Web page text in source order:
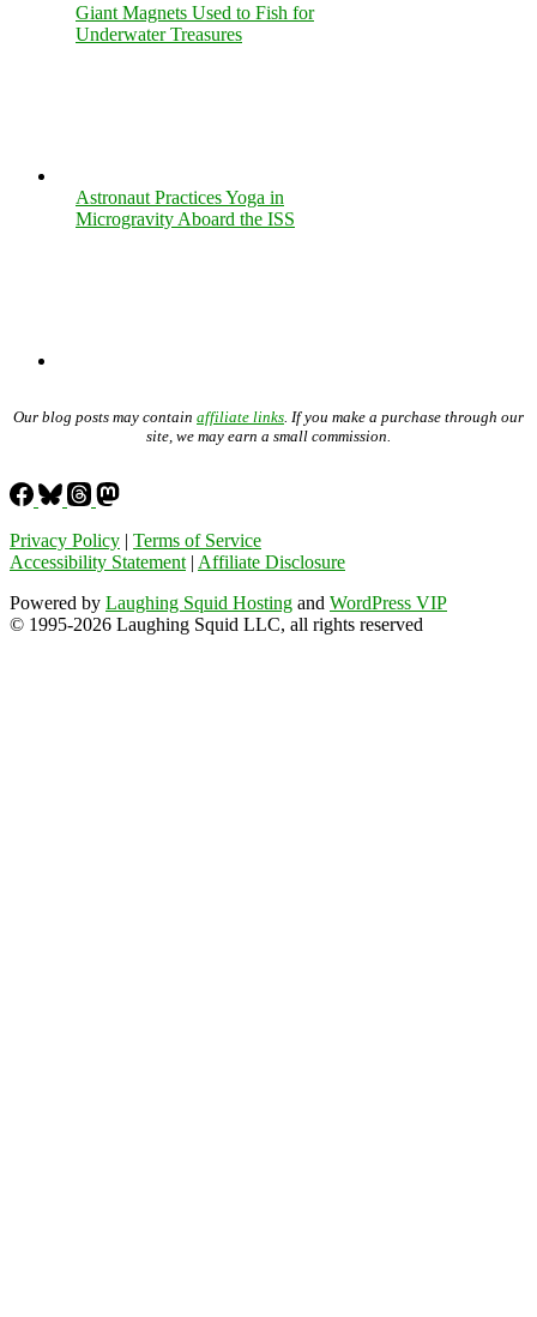
Giant Magnets Used to Fish for
Underwater Treasures
Astronaut Practices Yoga in
Microgravity Aboard the ISS
Our blog posts may contain affiliate links . If you make a purchase through our
site, we may earn a small commission.
Privacy Policy | Terms of Service
Accessibility Statement | Affiliate Disclosure
Powered by Laughing Squid Hosting and WordPress VIP
© 1995-2026 Laughing Squid LLC, all rights reserved